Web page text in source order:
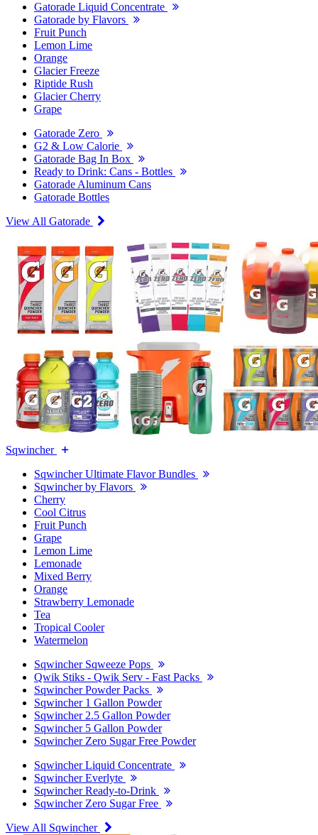
Gatorade Liquid Concentrate
Gatorade by Flavors
Fruit Punch
Lemon Lime
Orange
Glacier Freeze
Riptide Rush
Glacier Cherry
Grape
Gatorade Zero
G2 & Low Calorie
Gatorade Bag In Box
Ready to Drink: Cans - Bottles
Gatorade Aluminum Cans
Gatorade Bottles
View All Gatorade
Sqwincher
Sqwincher Ultimate Flavor Bundles
Sqwincher by Flavors
Cherry
Cool Citrus
Fruit Punch
Grape
Lemon Lime
Lemonade
Mixed Berry
Orange
Strawberry Lemonade
Tea
Tropical Cooler
Watermelon
Sqwincher Sqweeze Pops
Qwik Stiks - Qwik Serv - Fast Packs
Sqwincher Powder Packs
Sqwincher 1 Gallon Powder
Sqwincher 2.5 Gallon Powder
Sqwincher 5 Gallon Powder
Sqwincher Zero Sugar Free Powder
Sqwincher Liquid Concentrate
Sqwincher Everlyte
Sqwincher Ready-to-Drink
Sqwincher Zero Sugar Free
View All Sqwincher